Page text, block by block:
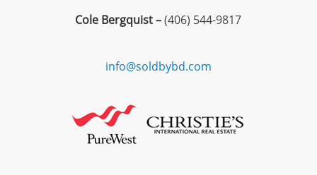
Cole Bergquist –(406) 544-9817
info@soldbybd.com